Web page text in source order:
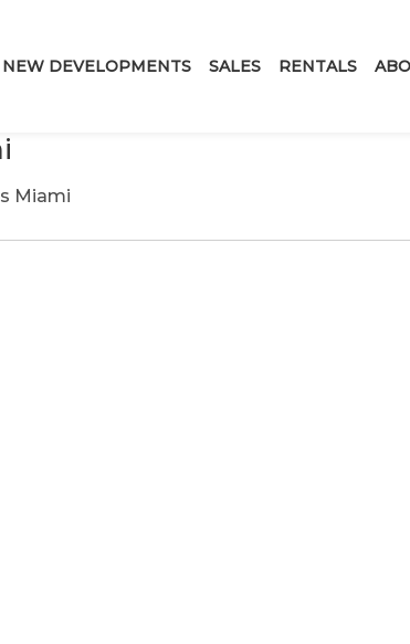
NEW DEVELOPMENTS SALES RENTALS
Miami